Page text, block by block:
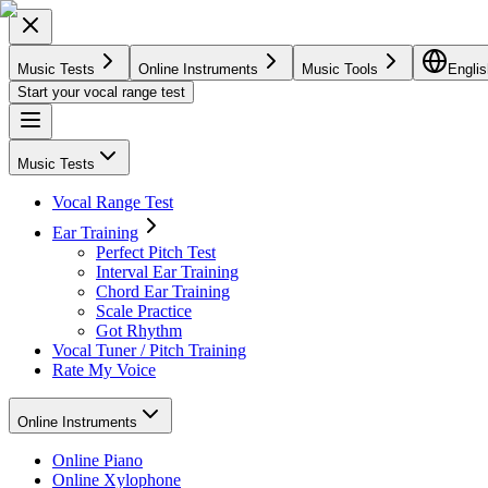
Music Tests Online Instruments Music Tools
Start your vocal range test
Music Tests
Vocal Range Test
Ear Training
Perfect Pitch Test
Interval Ear Training
Chord Ear Training
Scale Practice
Got Rhythm
Vocal Tuner / Pitch Training
Rate My Voice
Online Instruments
Online Piano
Online Xylophone